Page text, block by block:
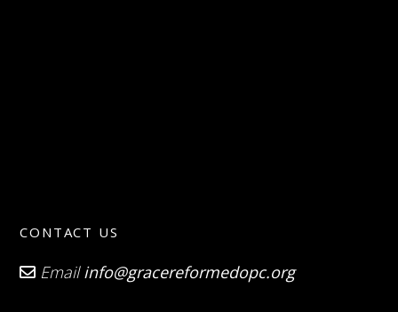
CONTACT US
Emailinfo@gracereformedopc.org